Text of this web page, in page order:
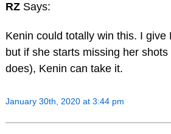
RZ Says:
Kenin could totally win this. I give
but if she starts missing her
does), Kenin can take it.
January 30th, 2020 at 3:44 pm